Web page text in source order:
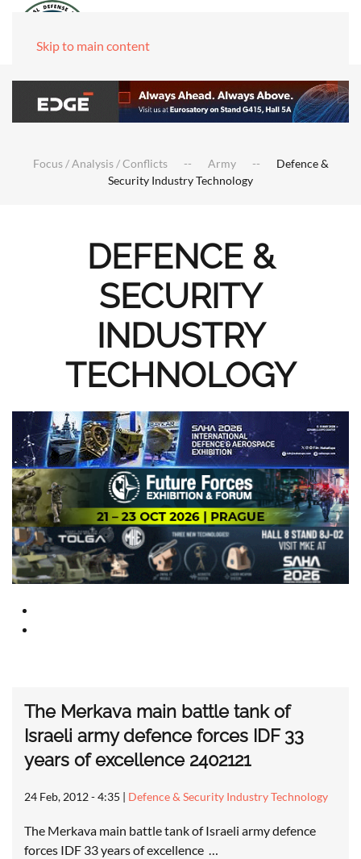
Skip to main content
Focus / Analysis / Conflicts Army
Defence &
Security Industry Technology
DEFENCE &
SECURITY
INDUSTRY
TECHNOLOGY
The Merkava main battle tank of
Israeli army defence forces IDF 33
years of excellence 2402121
24 Feb, 2012 - 4:35 | Defence & Security Industry Technology
The Merkava main battle tank of Israeli army defence
forces IDF 33 years of excellence …